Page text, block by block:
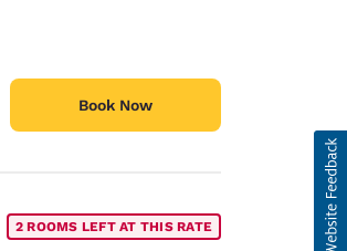
Book Now
2 ROOMS LEFT AT THIS RATE